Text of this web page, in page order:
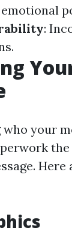
emotional
:
your
Here